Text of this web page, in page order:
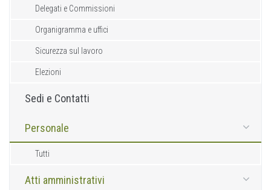
Delegati e Commissioni
Organigramma e uffici
Sicurezza sul lavoro
Elezioni
Sedi e Contatti
Personale
Tutti
Atti amministrativi